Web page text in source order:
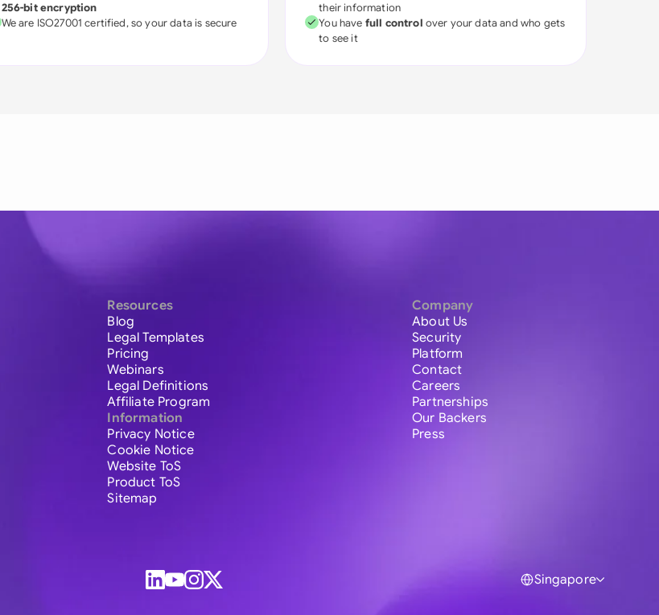
256-bit encryption
We are ISO27001 certified, so your data is secure
their information
You have full control over your data and who gets
to see it
Resources
Blog
Legal Templates
Pricing
Webinars
Legal Definitions
Affiliate Program
Information
Privacy Notice
Cookie Notice
Website ToS
Product ToS
Sitemap
Company
About Us
Security
Platform
Contact
Careers
Partnerships
Our Backers
Press
Singapore